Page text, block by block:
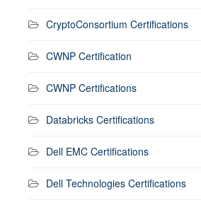
CryptoConsortium Certifications
CWNP Certification
CWNP Certifications
Databricks Certifications
Dell EMC Certifications
Dell Technologies Certifications